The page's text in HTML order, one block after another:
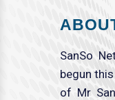
SanSo
begun
of Mr